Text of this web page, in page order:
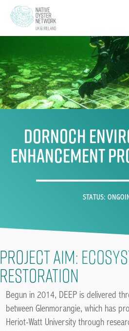
main
Dornoch
Enhancement
STATUS:
Aim:
Begun in 2014, DEEP is delivered
between Glenmorangie, which has
Heriot-Watt University through